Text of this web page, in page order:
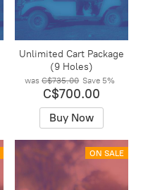
Unlimited Cart Package
(9 Holes)
was C$735.00 Save 5%
C$700.00
Buy Now
ON SALE